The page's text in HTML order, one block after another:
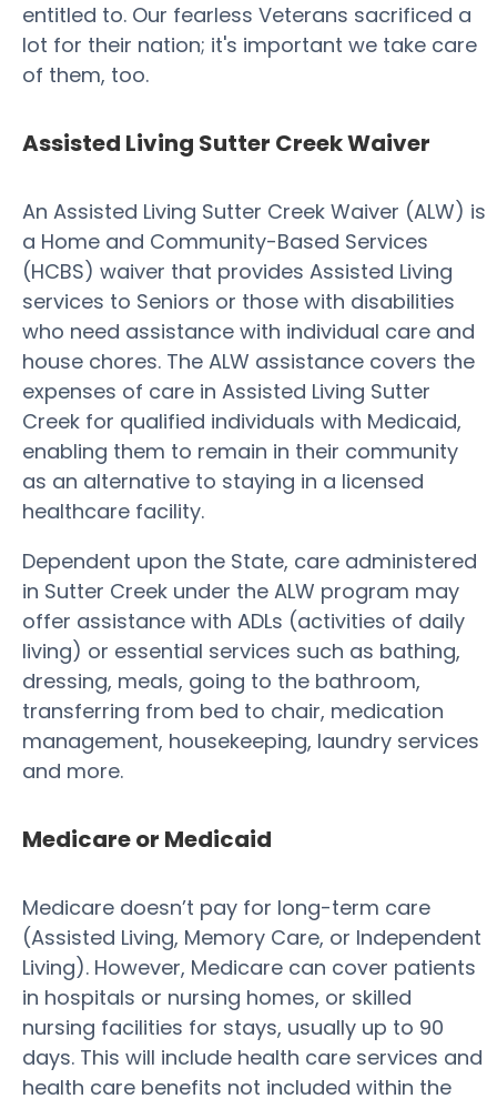
entitled to. Our fearless Veterans sacrificed a
lot for their nation; it's important we take care
of them, too.
Assisted Living Sutter Creek Waiver
An Assisted Living Sutter Creek Waiver (ALW) is
a Home and Community-Based Services
(HCBS) waiver that provides Assisted Living
services to Seniors or those with disabilities
who need assistance with individual care and
house chores. The ALW assistance covers the
expenses of care in Assisted Living Sutter
Creek for qualified individuals with Medicaid,
enabling them to remain in their community
as an alternative to staying in a licensed
healthcare facility.
Dependent upon the State, care administered
in Sutter Creek under the ALW program may
offer assistance with ADLs (activities of daily
living) or essential services such as bathing,
dressing, meals, going to the bathroom,
transferring from bed to chair, medication
management, housekeeping, laundry services
and more.
Medicare or Medicaid
Medicare doesn’t pay for long-term care
(Assisted Living, Memory Care, or Independent
Living). However, Medicare can cover patients
in hospitals or nursing homes, or skilled
nursing facilities for stays, usually up to 90
days. This will include health care services and
health care benefits not included within the